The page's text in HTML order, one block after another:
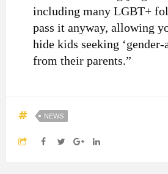
including many LGBT+
pass it anyway, allowing
hide kids seeking
from their parents.”
NEWS